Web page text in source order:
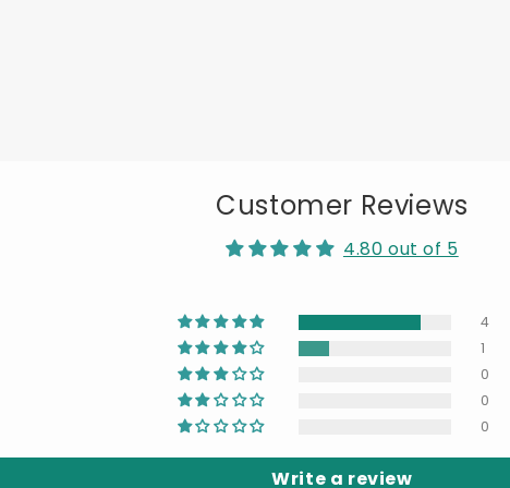
Customer Reviews
4.80 out of 5
4
1
0
0
0
Write a review